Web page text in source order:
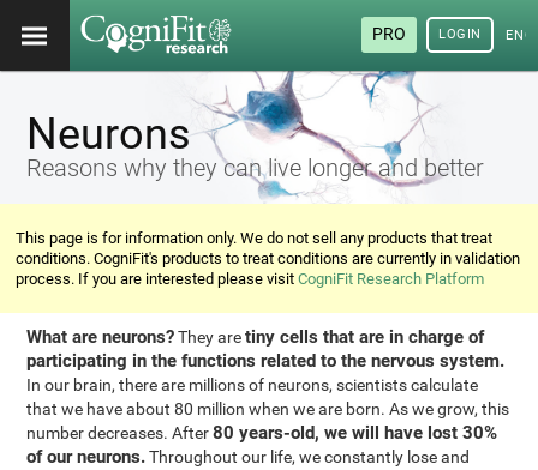
PRO LOGIN
Neurons
Reasons why they can live longer and better
This page is for information only. We do not sell any products that treat
conditions. CogniFit's products to treat conditions are currently in validation
process. If you are interested please visitCogniFit Research Platform
What are neurons?They aretiny cells that are in charge of
participating in the functions related to the nervous system.
In our brain, there are millions of neurons, scientists calculate
that we have about 80 million when we are born. As we grow, this
number decreases. After80 years-old, we will have lost 30%
of our neurons.Throughout our life, we constantly lose and